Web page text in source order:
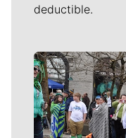
deductible.
Meet Our